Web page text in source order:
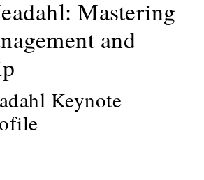
Mastering
and
Keynote